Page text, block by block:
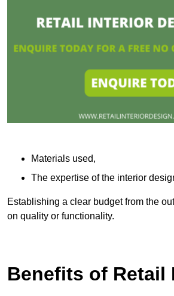
Materials used,
The expertise of the interior
Establishing a clear budget from the
on quality or functionality.
Benefits of Retail